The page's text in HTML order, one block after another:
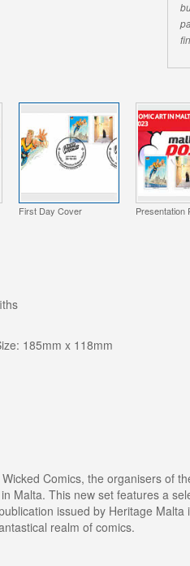
First Day Cover Presentation
185mm x 118mm
Comics, the organisers of
Malta. This new set features a
issued by Heritage
realm of comics.